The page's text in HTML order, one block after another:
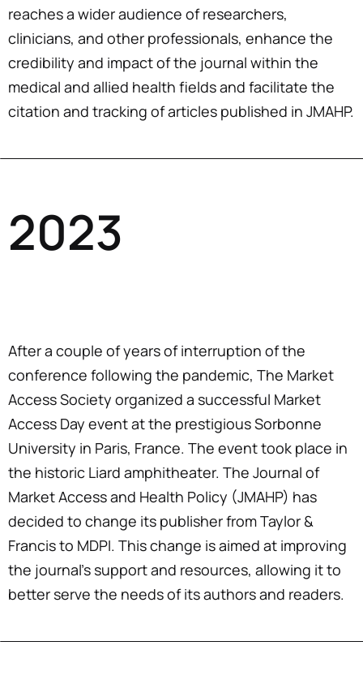
reaches a wider audience of researchers,
clinicians, and other professionals, enhance the
credibility and impact of the journal within the
medical and allied health fields and facilitate the
citation and tracking of articles published in JMAHP.
2023
After a couple of years of interruption of the
conference following the pandemic, The Market
Access Society organized a successful Market
Access Day event at the prestigious Sorbonne
University in Paris, France. The event took place in
the historic Liard amphitheater. The Journal of
Market Access and Health Policy (JMAHP) has
decided to change its publisher from Taylor &
Francis to MDPI. This change is aimed at improving
the journal’s support and resources, allowing it to
better serve the needs of its authors and readers.